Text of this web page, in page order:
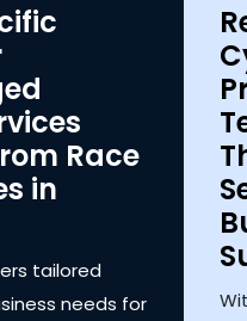
Race
in
tailored
needs for